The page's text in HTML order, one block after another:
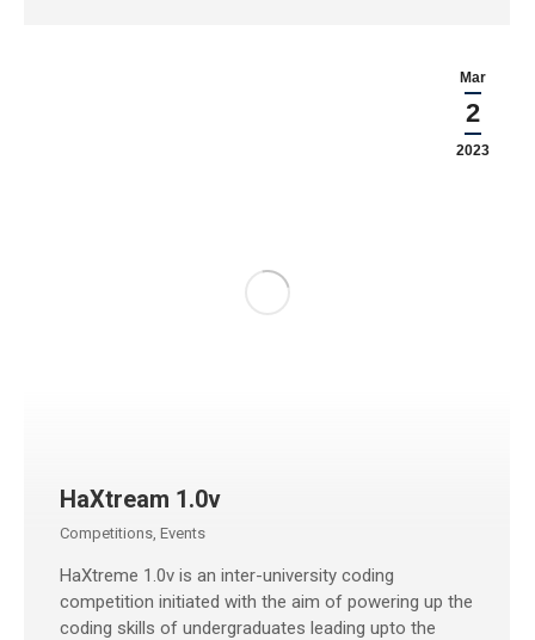
Mar
2
2023
HaXtream 1.0v
Competitions, Events
HaXtreme 1.0v is an inter-university coding
competition initiated with the aim of powering up the
coding skills of undergraduates leading upto the